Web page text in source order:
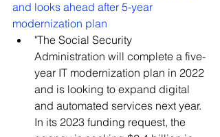
and looks ahead after 5-year
modernization plan
"The Social Security
Administration will complete a five-
year IT modernization plan in 2022
and is looking to expand digital
and automated services next year.
In its 2023 funding request, the